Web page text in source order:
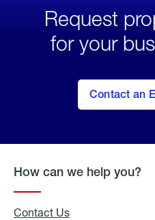
Request
for your
Contact an
How can we help you?
Contact Us